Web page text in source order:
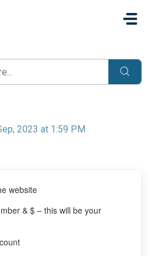
2023 at 1:59 PM
website
& $ – this will be your